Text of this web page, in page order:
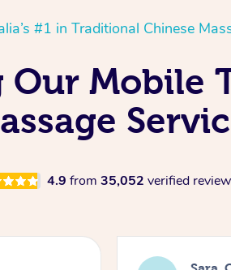
#1 in Traditional Chinese
Mobile
4.9 from 35,052 verified